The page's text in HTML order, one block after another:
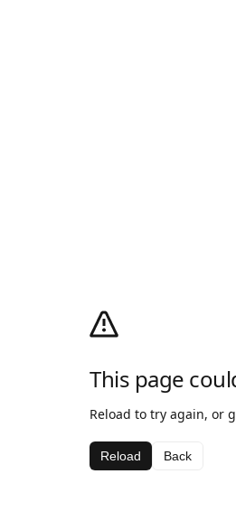
This page
Reload to try again, or
Reload Back